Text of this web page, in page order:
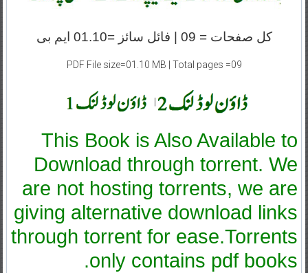
کل صفحات = 09 | فائل سائز =01.10 ایم بی
PDF File size=01.10 MB | Total pages =09
This Book is Also Available to
Download through torrent. We
are not hosting torrents, we are
giving alternative download links
through torrent for ease.Torrents
only contains pdf books.